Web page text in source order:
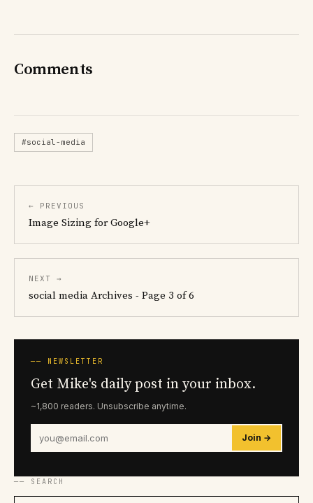
Comments
#social-media
← PREVIOUS
Image Sizing for Google+
NEXT →
social media Archives - Page 3 of 6
── NEWSLETTER
Get Mike's daily post in your inbox.
~1,800 readers. Unsubscribe anytime.
Join →
── SEARCH